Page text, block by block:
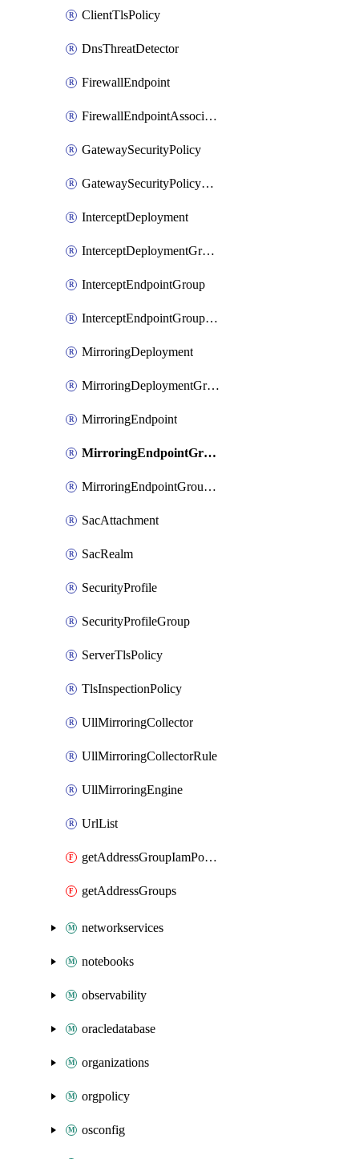
ClientTlsPolicy
DnsThreatDetector
FirewallEndpoint
FirewallEndpointAssociation
GatewaySecurityPolicy
GatewaySecurityPolicyRule
InterceptDeployment
InterceptDeploymentGroup
InterceptEndpointGroup
InterceptEndpointGroupAssociation
MirroringDeployment
MirroringDeploymentGroup
MirroringEndpoint
MirroringEndpointGroup
MirroringEndpointGroupAssociation
SacAttachment
SacRealm
SecurityProfile
SecurityProfileGroup
ServerTlsPolicy
TlsInspectionPolicy
UllMirroringCollector
UllMirroringCollectorRule
UllMirroringEngine
UrlList
getAddressGroupIamPolicy
getAddressGroups
networkservices
notebooks
observability
oracledatabase
organizations
orgpolicy
osconfig